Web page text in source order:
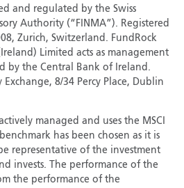
and regulated by the Swiss
Authority (“FINMA”). Registered
Zurich, Switzerland. FundRock
Limited acts as management
by the Central Bank of Ireland.
Exchange, 8/34 Percy Place, Dublin
managed and uses the MSCI
has been chosen as it is
representative of the investment
invests. The performance of the
the performance of the